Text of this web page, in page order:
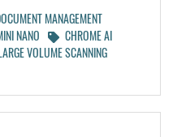
MANAGEMENT
NANO
CHROME AI
VOLUME SCANNING